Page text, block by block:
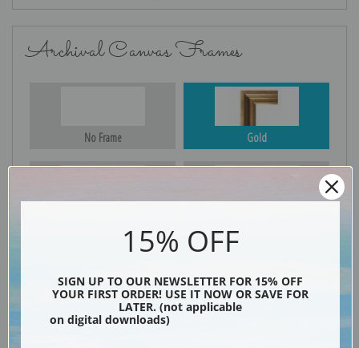
Archival Canvas Frames
No Frame Gold
Black
15% OFF
SIGN UP TO OUR NEWSLETTER FOR 15% OFF
YOUR FIRST ORDER! USE IT NOW OR SAVE FOR
LATER. (not applicable
on digital downloads)